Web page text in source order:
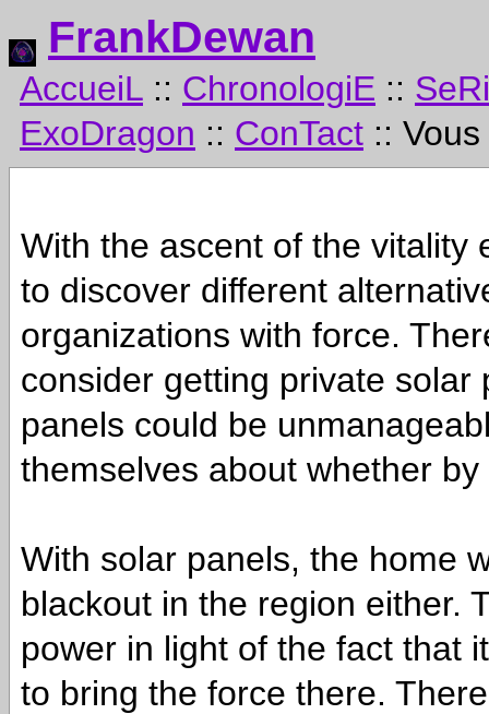
FrankDewan
AccueiL :: ChronologiE ::
ExoDragon :: ConTact ::
With the ascent of the vitality
to discover different
organizations with force.
consider getting private
panels could be
themselves about whether
With solar panels, the home
blackout in the region either.
power in light of the fact that
to bring the force there.